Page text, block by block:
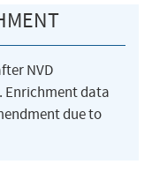
NVD
Enrichment data
due to